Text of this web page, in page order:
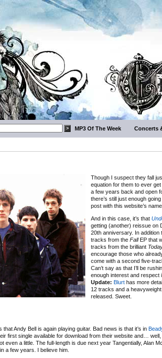
MP3 Of The Week Concerts
Though I suspect they fall
equation for them to ever
a few years back and open
there’s still just enough
post with this website’s
And in this case, it’s that
getting (another) reissue on
20th anniversary. In addition
tracks from the FallEP that
tracks from the brilliant
encourage those who
come with a second five-
Can’t say as that I’ll be
enough interest and respect
Update: Blurt has more
12 tracks and a
released. Sweet.
Andy Bell is again playing guitar. Bad news is that it’s in
first single available for download from their website and…
even a little. The full-length is due next year Tangentially, Alan
a few years. I believe him.